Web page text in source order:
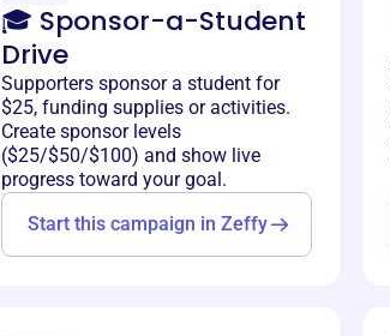
🎓 Sponsor-a-Student
Drive
Supporters sponsor a student for
$25, funding supplies or activities.
Create sponsor levels
($25/$50/$100) and show live
progress toward your goal.
Start this campaign in Zeffy